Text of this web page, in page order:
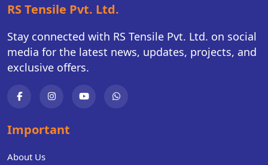
RS Tensile Pvt. Ltd.
Stay connected with RS Tensile Pvt. Ltd. on social
media for the latest news, updates, projects, and
exclusive offers.
Important
About Us